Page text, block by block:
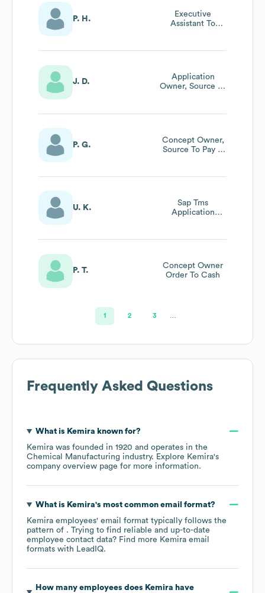
P. H.
Executive
Assistant To
J. D.
Application
Owner, Source To
P. G.
Concept Owner,
Source To Pay &
U. K.
Sap Tms
Application
Management
P. T.
Concept Owner
Order To Cash
1 2 3
Frequently Asked Questions
What is Kemira known for?
Kemira was founded in 1920
operates in the
Chemical Manufacturing industry. Explore Kemira's
company overview page for more information.
What is Kemira's most common email format?
Kemira employees' email format typically follows the
pattern of . Trying to find reliable and up-to-date
employee contact data? Find more Kemira email
formats with LeadIQ.
How many employees does Kemira have